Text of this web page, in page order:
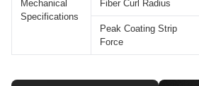
Mechanical
Specifications
Fiber Curl Radius
Peak Coating Strip
Force